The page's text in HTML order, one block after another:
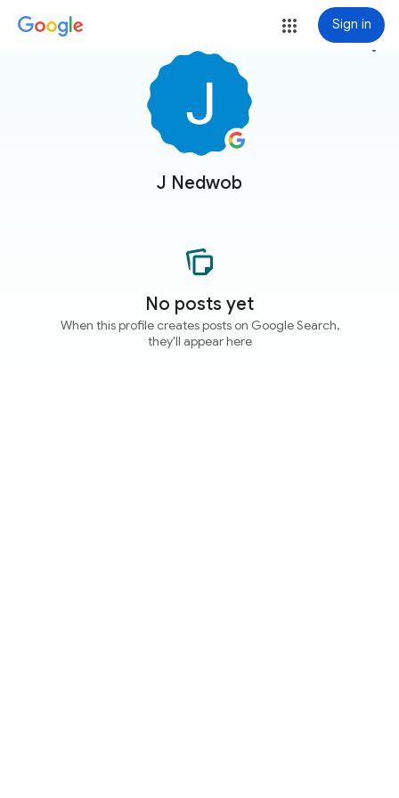
Sign in
J Nedwob
more_vert
No posts yet
When this profile creates posts on Google Search,
they'll appear here